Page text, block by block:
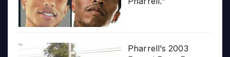
Pharrell’s 2003